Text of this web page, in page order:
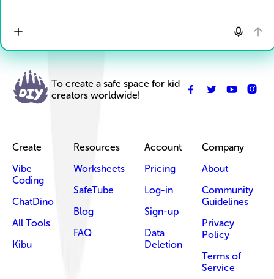
To create a safe space for kid
creators worldwide!
Create
Vibe
Coding
ChatDino
All Tools
Kibu
Resources
Worksheets
SafeTube
Blog
FAQ
Account
Pricing
Log-in
Sign-up
Data
Deletion
Company
About
Community
Guidelines
Privacy
Policy
Terms of
Service